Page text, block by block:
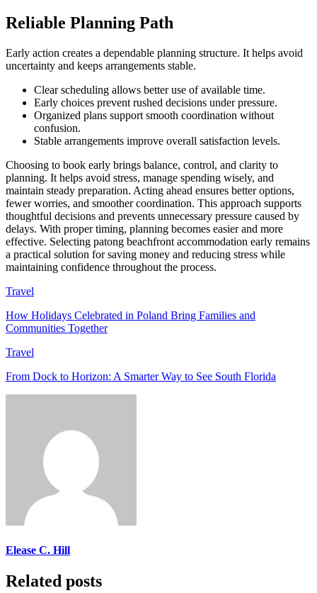
Reliable Planning Path
Early action creates a dependable planning structure. It helps avoid
uncertainty and keeps arrangements stable.
Clear scheduling allows better use of available time.
Early choices prevent rushed decisions under pressure.
Organized plans support smooth coordination without
confusion.
Stable arrangements improve overall satisfaction levels.
Choosing to book early brings balance, control, and clarity to
planning. It helps avoid stress, manage spending wisely, and
maintain steady preparation. Acting ahead ensures better options,
fewer worries, and smoother coordination. This approach supports
thoughtful decisions and prevents unnecessary pressure caused by
delays. With proper timing, planning becomes easier and more
effective. Selecting patong beachfront accommodation early remains
a practical solution for saving money and reducing stress while
maintaining confidence throughout the process.
Travel
How Holidays Celebrated in Poland Bring Families and
Communities Together
Travel
From Dock to Horizon: A Smarter Way to See South Florida
Elease C. Hill
Related posts